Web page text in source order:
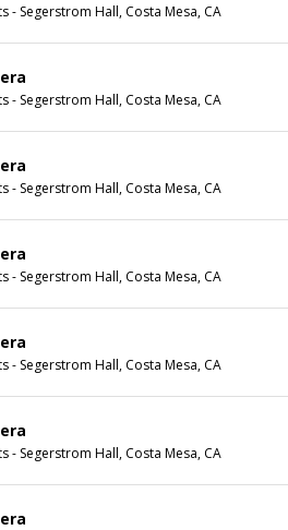
- Segerstrom Hall, Costa Mesa, CA
- Segerstrom Hall, Costa Mesa, CA
- Segerstrom Hall, Costa Mesa, CA
- Segerstrom Hall, Costa Mesa, CA
- Segerstrom Hall, Costa Mesa, CA
- Segerstrom Hall, Costa Mesa, CA